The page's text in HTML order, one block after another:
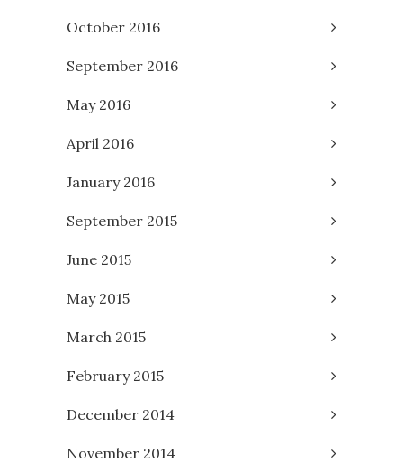
October 2016
September 2016
May 2016
April 2016
January 2016
September 2015
June 2015
May 2015
March 2015
February 2015
December 2014
November 2014